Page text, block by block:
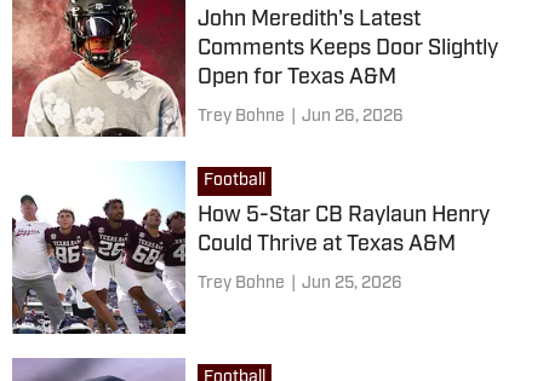
John Meredith's Latest
Comments Keeps Door Slightly
Open for Texas A&M
Trey Bohne Jun 26, 2026
Football
How 5-Star CB Raylaun Henry
Could Thrive at Texas A&M
Trey Bohne Jun 25, 2026